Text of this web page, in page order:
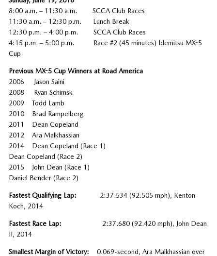
8:00 a.m. – 11:30 a.m. SCCA Club Races
11:30 a.m. – 12:30 p.m. Lunch Break
12:30 p.m. – 4:00 p.m. SCCA Club Races
4:15 p.m. – 5:00 p.m. Race #2 (45 minutes) Idemitsu MX-5
Cup
Previous MX-5 Cup Winners at Road America
2006 Jason Saini
2008 Ryan Schimsk
2009 Todd Lamb
2010 Brad Rampelberg
2011 Dean Copeland
2012 Ara Malkhassian
2014 Dean Copeland (Race 1)
Dean Copeland (Race 2)
2015 John Dean (Race 1)
Daniel Bender (Race 2)
Fastest Qualifying Lap: 2:37.534 (92.505 mph), Kenton
Koch, 2014
Fastest Race Lap:
2:37.680 (92.420 mph), John Dean
II, 2014
Smallest Margin of Victory: 0.069-second, Ara Malkhassian over